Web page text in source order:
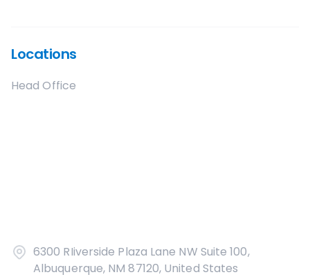
Locations
Head Office
6300 RIiverside Plaza Lane NW Suite 100,
Albuquerque, NM 87120, United States